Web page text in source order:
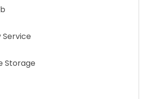
Service
Storage